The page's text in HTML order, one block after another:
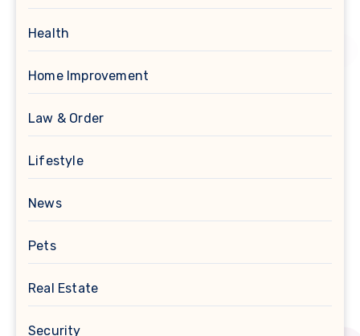
Health
Home Improvement
Law & Order
Lifestyle
News
Pets
Real Estate
Security